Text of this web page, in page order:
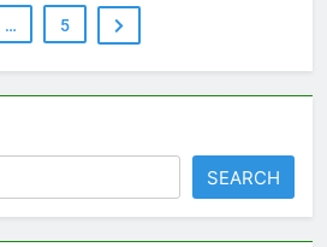
… 5
SEARCH